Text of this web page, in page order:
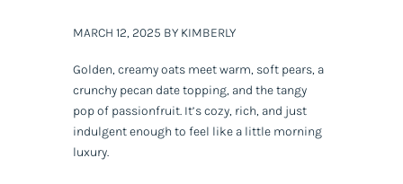
MARCH 12, 2025 BY KIMBERLY
Golden, creamy oats meet warm, soft pears, a
crunchy pecan date topping, and the tangy
pop of passionfruit. It’s cozy, rich, and just
indulgent enough to feel like a little morning
luxury.